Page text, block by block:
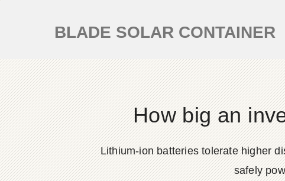
BLADE SOLAR CONTAINER
How big an
Lithium-ion batteries tolerate higher
safely